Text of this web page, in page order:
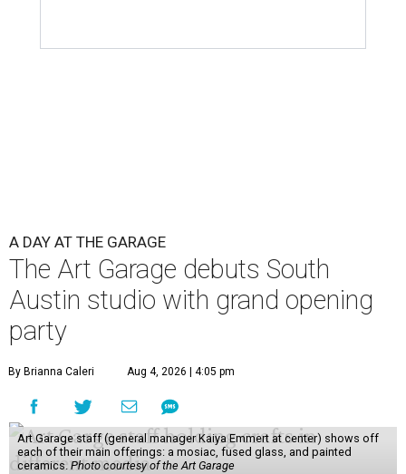
A DAY AT THE GARAGE
The Art Garage debuts South
Austin studio with grand opening
party
By Brianna Caleri Aug 4, 2026 | 4:05 pm
Art Garage staff (general manager Kaiya Emmert at center) shows off
each of their main offerings: a mosiac, fused glass, and painted
ceramics. Photo courtesy of the Art Garage